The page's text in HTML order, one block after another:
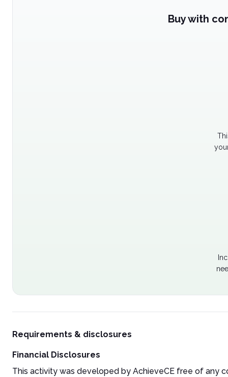
Buy with
Requirements & disclosures
Financial Disclosures
This activity was developed by AchieveCE free of any